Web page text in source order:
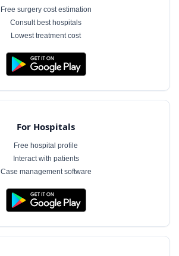
Free surgery cost estimation
Consult best hospitals
Lowest treatment cost
For Hospitals
Free hospital profile
Interact with patients
Case management software